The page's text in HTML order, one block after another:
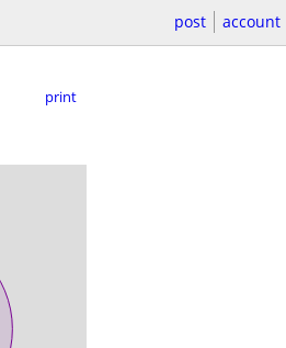
post account
print